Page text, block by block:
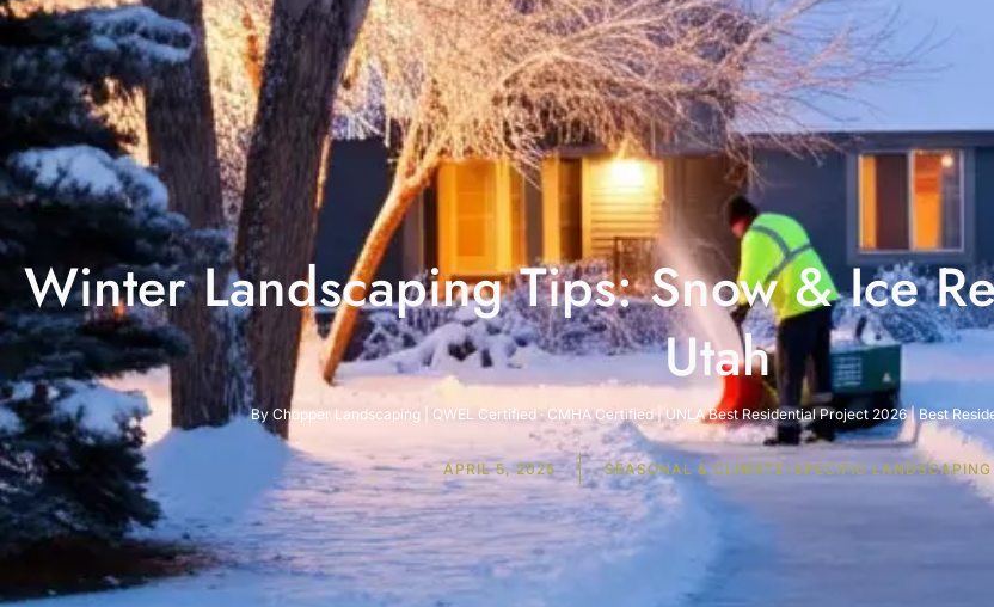
Winter Landscaping Tips: Snow & Ice
Utah
By Chopper Landscaping | QWEL Certified · CMHA Certified | UNLA Best Residential Project 2026 | Best
APRIL 5, 2025 SEASONAL & CLIMATE-SPECIFIC LANDSCAPING